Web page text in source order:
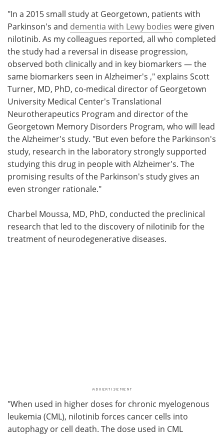
"In a 2015 small study at Georgetown, patients with
Parkinson's and dementia with Lewy bodies were given
nilotinib. As my colleagues reported, all who completed
the study had a reversal in disease progression,
observed both clinically and in key biomarkers — the
same biomarkers seen in Alzheimer's ," explains Scott
Turner, MD, PhD, co-medical director of Georgetown
University Medical Center's Translational
Neurotherapeutics Program and director of the
Georgetown Memory Disorders Program, who will lead
the Alzheimer's study. "But even before the Parkinson's
study, research in the laboratory strongly supported
studying this drug in people with Alzheimer's. The
promising results of the Parkinson's study gives an
even stronger rationale."
Charbel Moussa, MD, PhD, conducted the preclinical
research that led to the discovery of nilotinib for the
treatment of neurodegenerative diseases.
"When used in higher doses for chronic myelogenous
leukemia (CML), nilotinib forces cancer cells into
autophagy or cell death. The dose used in CML